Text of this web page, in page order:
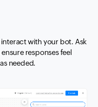
with your bot. Ask
responses feel
needed.